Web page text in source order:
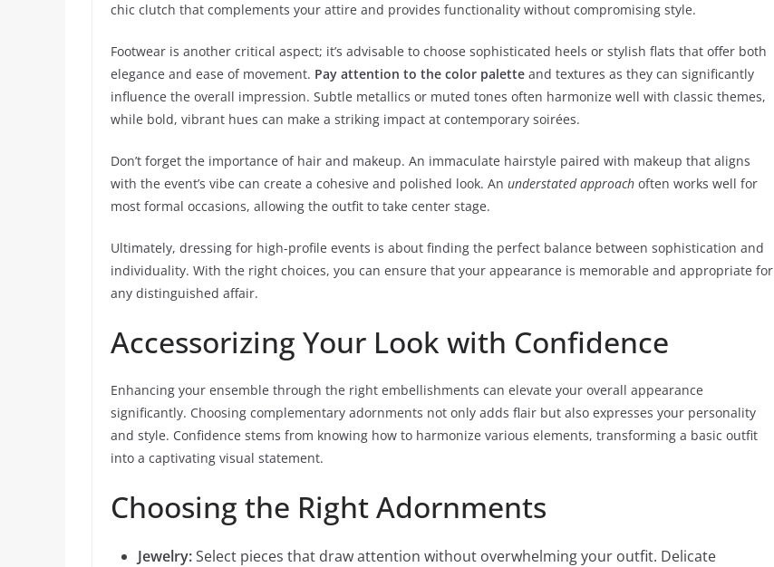
chic clutch that complements your attire and provides functionality without compromising style.
Footwear is another critical aspect; it’s advisable to choose sophisticated heels or stylish flats that offer both
elegance and ease of movement. Pay attention to the color palette and textures as they can significantly
influence the overall impression. Subtle metallics or muted tones often harmonize well with classic themes,
while bold, vibrant hues can make a striking impact at contemporary soirées.
Don’t forget the importance of hair and makeup. An immaculate hairstyle paired with makeup that aligns
with the event’s vibe can create a cohesive and polished look. An understated approach often works well for
most formal occasions, allowing the outfit to take center stage.
Ultimately, dressing for high-profile events is about finding the perfect balance between sophistication and
individuality. With the right choices, you can ensure that your appearance is memorable and appropriate for
any distinguished affair.
Accessorizing Your Look with Confidence
Enhancing your ensemble through the right embellishments can elevate your overall appearance
significantly. Choosing complementary adornments not only adds flair but also expresses your personality
and style. Confidence stems from knowing how to harmonize various elements, transforming a basic outfit
into a captivating visual statement.
Choosing the Right Adornments
Jewelry:Select pieces that draw attention without overwhelming your outfit. Delicate